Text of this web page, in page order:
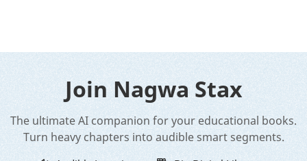
Join Nagwa Stax
The ultimate AI companion for your educational books.
Turn heavy chapters into audible smart segments.